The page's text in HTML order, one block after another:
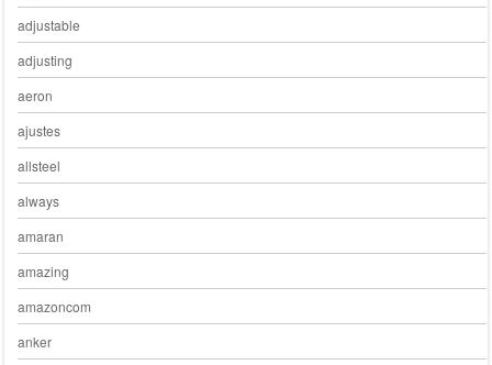
adjustable
adjusting
aeron
ajustes
allsteel
always
amaran
amazing
amazoncom
anker